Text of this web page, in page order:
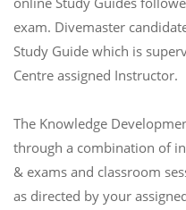
exam. Divemaster
Study Guide which is
Centre assigned Instructor.
The Knowledge
through a combination of
& exams and classroom
as directed by your